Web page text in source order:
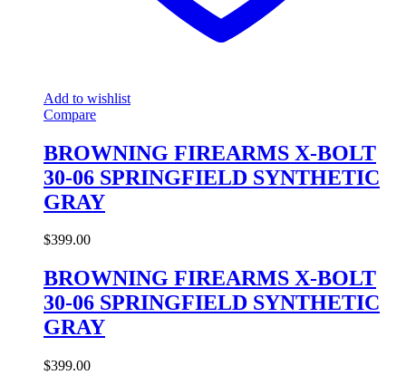
Add to wishlist
Compare
BROWNING FIREARMS X-BOLT
30-06 SPRINGFIELD SYNTHETIC
GRAY
$399.00
BROWNING FIREARMS X-BOLT
30-06 SPRINGFIELD SYNTHETIC
GRAY
$399.00